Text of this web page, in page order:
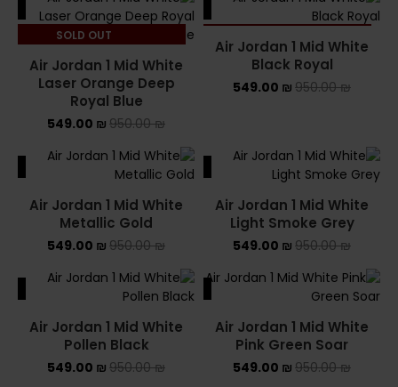
SALE
Air Jordan 1 Mid White
Black Royal
950.00₪
549.00 ₪
SOLD OUT
Air Jordan 1 Mid White
Laser Orange Deep
Royal Blue
950.00₪
549.00 ₪
SALE
Air Jordan 1 Mid White
Light Smoke Grey
950.00₪
549.00 ₪
Air Jordan 1 Mid White
Metallic Gold
950.00₪
549.00 ₪
SALE
Air Jordan 1 Mid White
Pink Green Soar
950.00₪
549.00 ₪
Air Jordan 1 Mid White
Pollen Black
950.00₪
549.00 ₪